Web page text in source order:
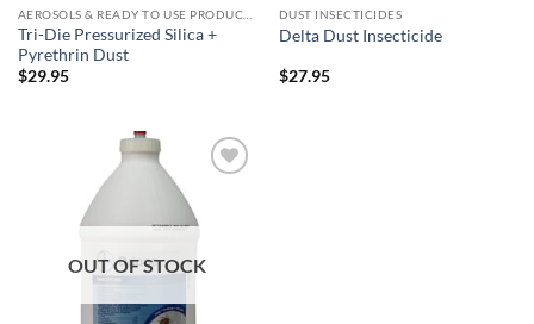
Tri-Die Pressurized Silica +
Pyrethrin Dust
$29.95
DUST INSECTICIDES
Delta Dust Insecticide
$27.95
OUT OF STOCK